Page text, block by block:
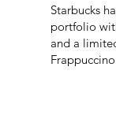
Starbucks
portfolio
and a